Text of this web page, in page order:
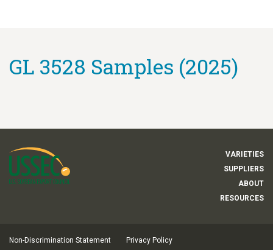
GL 3528 Samples (2025)
VARIETIES
SUPPLIERS
ABOUT
RESOURCES
Non-Discrimination Statement Privacy Policy